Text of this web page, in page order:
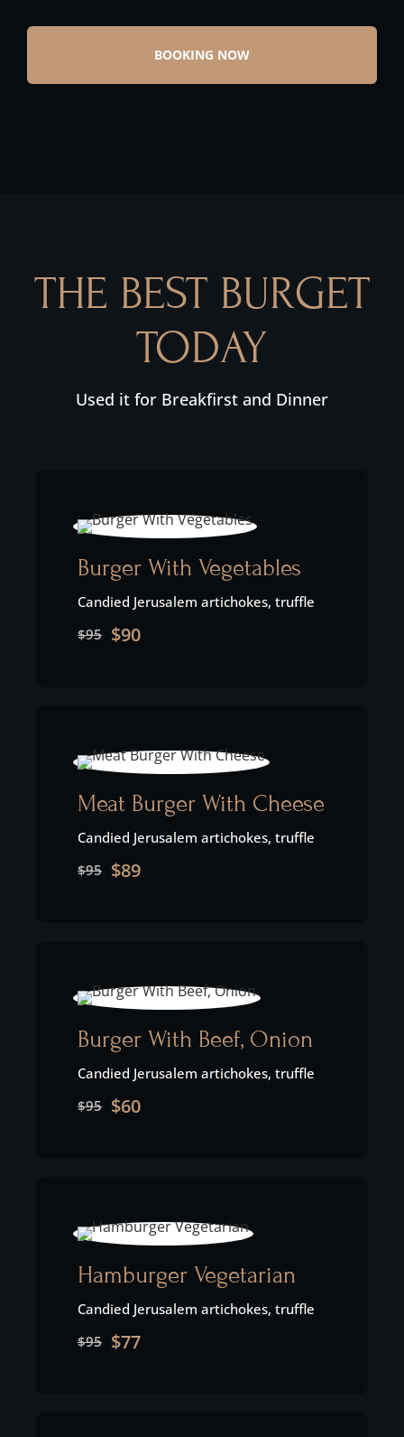
THE BEST BURGET
TODAY
Used it for Breakfirst and Dinner
Burger With Vegetables
Candied Jerusalem artichokes, truffle
$95 $90
Meat Burger With Cheese
Candied Jerusalem artichokes, truffle
$95 $89
Burger With Beef, Onion
Candied Jerusalem artichokes, truffle
$95 $60
Hamburger Vegetarian
Candied Jerusalem artichokes, truffle
$95 $77